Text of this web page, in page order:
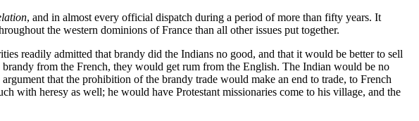
, and in almost every official dispatch during a period of more than fifty years. It
the western dominions of France than all other issues put together.
readily admitted that brandy did the Indians no good, and that it would be better to sell
from the French, they would get rum from the English. The Indian would be no
that the prohibition of the brandy trade would make an end to trade, to French
with heresy as well; he would have Protestant missionaries come to his village, and the